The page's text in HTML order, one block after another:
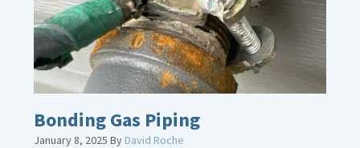
Bonding Gas Piping
January 8, 2025 ByDavid Roche